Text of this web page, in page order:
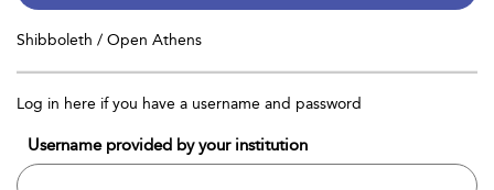
Shibboleth / Open Athens
Log in here if you have a username and password
Username provided by your institution